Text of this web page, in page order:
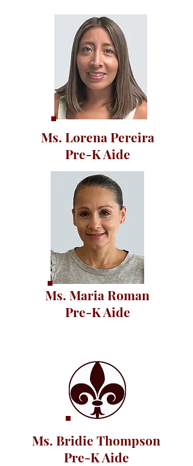
Ms. Lorena Pereira
Pre-K Aide
Ms. Maria Roman
Pre-K Aide
Ms. Bridie Thompson
Pre-K Aide